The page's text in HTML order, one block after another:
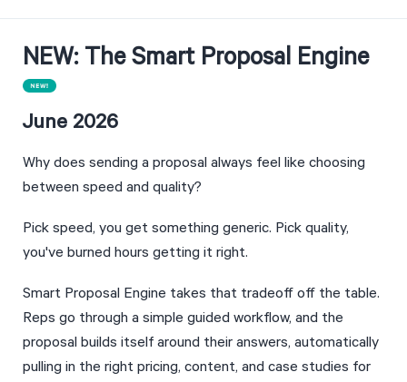
NEW: The Smart Proposal Engine
June 2026
Why does sending a proposal always feel like choosing
between speed and quality?
Pick speed, you get something generic. Pick quality,
you've burned hours getting it right.
Smart Proposal Engine takes that tradeoff off the table.
Reps go through a simple guided workflow, and the
proposal builds itself around their answers, automatically
pulling in the right pricing, content, and case studies for